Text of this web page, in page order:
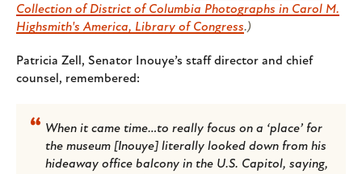
Collection of District of Columbia Photographs in Carol M.
Highsmith's America, Library of Congress.)
Patricia Zell, Senator Inouye’s staff director and chief
counsel, remembered:
When it came time…to really focus on a ‘place’ for
the museum [Inouye] literally looked down from his
hideaway office balcony in the U.S. Capitol, saying,